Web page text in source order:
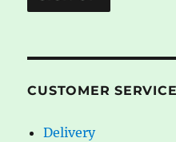
CUSTOMER SERVICE
Delivery